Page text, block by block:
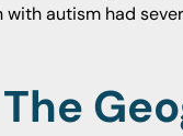
with autism had